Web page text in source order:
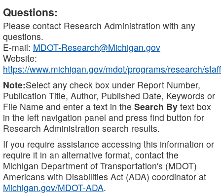
Questions:
Please contact Research Administration with any
questions.
E-mail: MDOT-Research@Michigan.gov
Website:
https://www.michigan.gov/mdot/programs/research/staff
Note:Select any check box under Report Number,
Publication Title, Author, Published Date, Keywords or
File Name and enter a text in the Search By text box
in the left navigation panel and press find button for
Research Administration search results.
If you require assistance accessing this information or
require it in an alternative format, contact the
Michigan Department of Transportation's (MDOT)
Americans with Disabilities Act (ADA) coordinator at
Michigan.gov/MDOT-ADA.